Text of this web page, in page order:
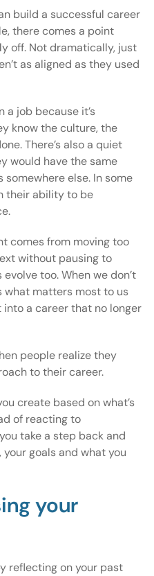
build a successful career
there comes a point
off. Not dramatically, just
as aligned as they used
a job because it’s
know the culture, the
There’s also a quiet
would have the same
else. In some
their ability to be
comes from moving too
without pausing to
too. When we don’t
what matters most to us
a career that no longer
people realize they
to their career.
create based on what’s
of reacting to
take a step back and
goals and what you
your
reflecting on your past